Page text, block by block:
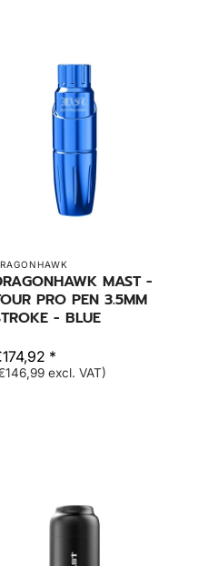
MAST -
PRO PEN 3.5MM
- BLUE
*
excl. VAT)